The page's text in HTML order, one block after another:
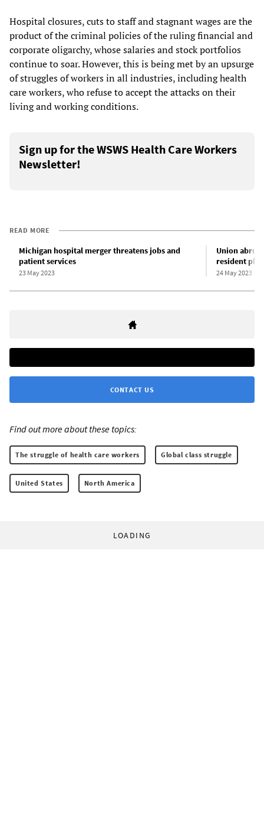
Hospital closures, cuts to staff and stagnant wages are the
product of the criminal policies of the ruling financial and
corporate oligarchy, whose salaries and stock portfolios
continue to soar. However, this is being met by an upsurge
of struggles of workers in all industries, including health
care workers, who refuse to accept the attacks on their
living and working conditions.
Sign up for the WSWS Health Care Workers
Newsletter!
READ MORE
Michigan hospital merger threatens jobs and
patient services
23 May 2023
Union
resident
24 May 2023
CONTACT US
Find out more about these topics:
The struggle of health care workers Global class struggle
United States North America
LOADING